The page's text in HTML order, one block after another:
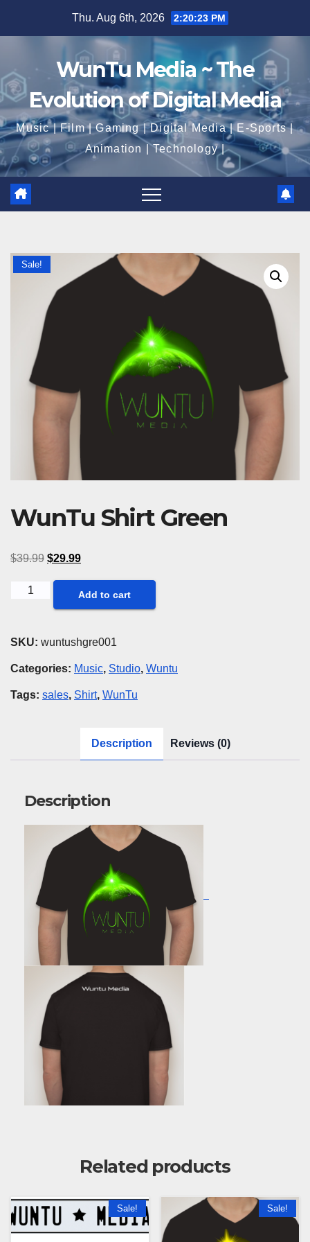
Thu. Aug 6th, 2026 2:20:24 PM
WunTu Media ~ The
Evolution of Digital Media
Music | Film | Gaming | Digital Media | E-Sports |
Animation | Technology |
Sale!
WunTu Shirt Green
$39.99 $29.99
WunTu
Add to cart
SKU: wuntushgre001
Categories: Music, Studio, Wuntu
Tags: sales, Shirt, WunTu
Description Reviews (0)
Description
Related products
Sale! Sale!